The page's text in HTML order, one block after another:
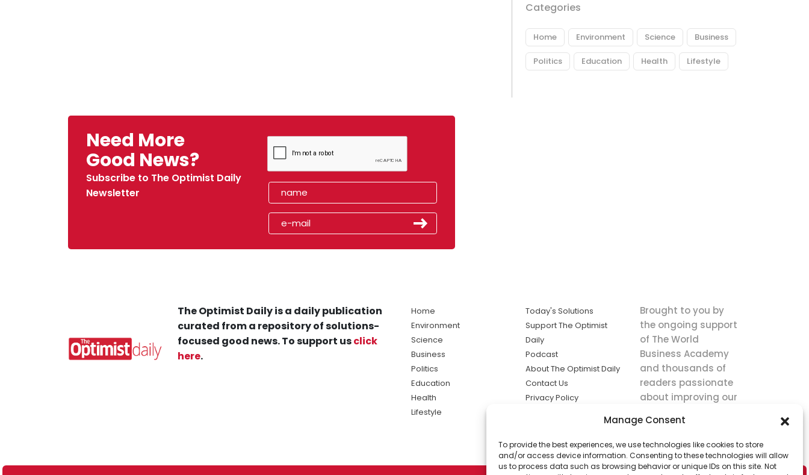
Manage Consent
To provide the best experiences, we use technologies like cookies to store
and/or access device information. Consenting to these technologies will allow
us to process data such as browsing behavior or unique IDs on this site. Not
Categories
Home Environment Science Business
Politics Education Health Lifestyle
Need More
Good News?
Subscribe to The Optimist Daily
Newsletter
The Optimist Daily is a daily publication
curated from a repository of solutions-
focused good news. To support usclick
here.
Home
Environment
Science
Business
Politics
Education
Health
Lifestyle
Today's Solutions
Support The Optimist
Daily
Podcast
About The Optimist Daily
Contact Us
Privacy Policy
solutions the
news.
Brought to you by
the ongoing support
of The World
Business Academy
and thousands of
readers passionate
about improving our